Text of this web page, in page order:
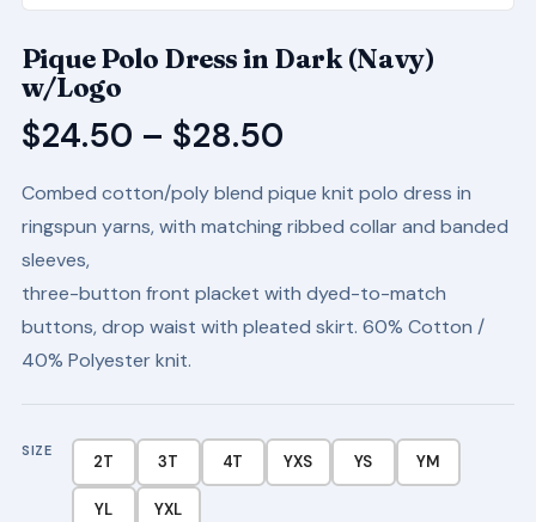
Pique Polo Dress in Dark (Navy)
w/Logo
$24.50 – $28.50Price
$24.50
$28.50
Combed cotton/poly blend pique knit polo dress in
ringspun yarns, with matching ribbed collar and banded
sleeves,
three-button front placket with dyed-to-match
buttons, drop waist with pleated skirt. 60% Cotton /
40% Polyester knit.
SIZE
2T 3T 4T YXS YS YM
YL YXL